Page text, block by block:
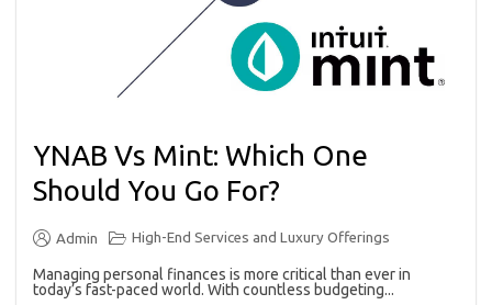
YNAB Vs Mint: Which One
Should You Go For?
Admin High-End Services and Luxury Offerings
Managing personal finances is more critical than ever in
today’s fast-paced world. With countless budgeting...